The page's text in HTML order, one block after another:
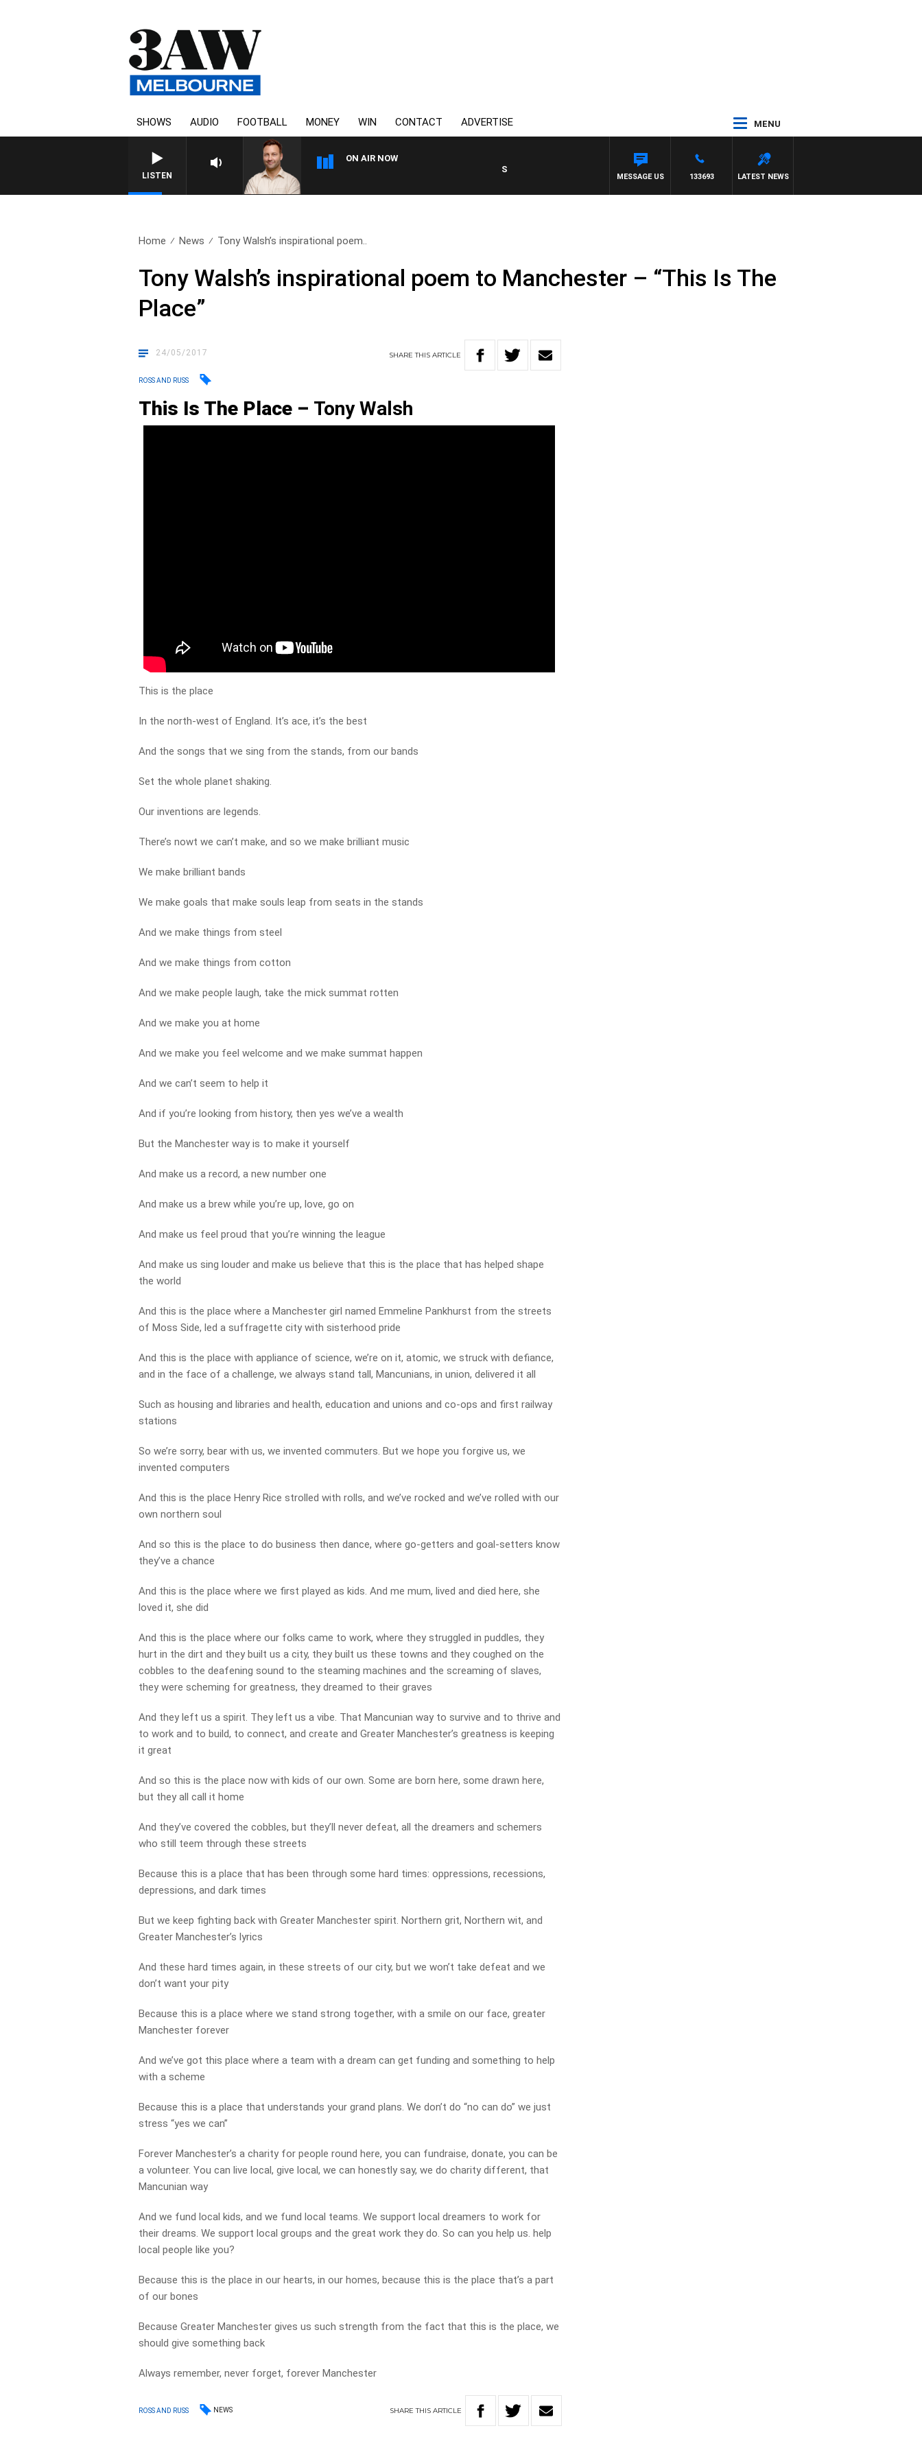
SHOWS AUDIO FOOTBALL MONEY WIN CONTACT ADVERTISE MENU
LISTEN
ON AIR NOW
SPORTS TODAY WITH JIMMY BARTEL
LATEST NEWS
133693
MESSAGE US
Home News Tony Walsh’s inspirational poem..
Tony Walsh’s inspirational poem to Manchester – “This Is The
Place”
24/05/2017 SHARETHISARTICLE
ROSS AND RUSS
This Is The Place – Tony Walsh
This is the place
In the north-west of England. It’s ace, it’s the best
And the songs that we sing from the stands, from our bands
Set the whole planet shaking.
Our inventions are legends.
There’s nowt we can’t make, and so we make brilliant music
We make brilliant bands
We make goals that make souls leap from seats in the stands
And we make things from steel
And we make things from cotton
And we make people laugh, take the mick summat rotten
And we make you at home
And we make you feel welcome and we make summat happen
And we can’t seem to help it
And if you’re looking from history, then yes we’ve a wealth
But the Manchester way is to make it yourself
And make us a record, a new number one
And make us a brew while you’re up, love, go on
And make us feel proud that you’re winning the league
And make us sing louder and make us believe that this is the place that has helped shape
the world
And this is the place where a Manchester girl named Emmeline Pankhurst from the streets
of Moss Side, led a suffragette city with sisterhood pride
And this is the place with appliance of science, we’re on it, atomic, we struck with defiance,
and in the face of a challenge, we always stand tall, Mancunians, in union, delivered it all
Such as housing and libraries and health, education and unions and co-ops and first railway
stations
So we’re sorry, bear with us, we invented commuters. But we hope you forgive us, we
invented computers
And this is the place Henry Rice strolled with rolls, and we’ve rocked and we’ve rolled with our
own northern soul
And so this is the place to do business then dance, where go-getters and goal-setters know
they’ve a chance
And this is the place where we first played as kids. And me mum, lived and died here, she
loved it, she did
And this is the place where our folks came to work, where they struggled in puddles, they
hurt in the dirt and they built us a city, they built us these towns and they coughed on the
cobbles to the deafening sound to the steaming machines and the screaming of slaves,
they were scheming for greatness, they dreamed to their graves
And they left us a spirit. They left us a vibe. That Mancunian way to survive and to thrive and
to work and to build, to connect, and create and Greater Manchester’s greatness is keeping
it great
And so this is the place now with kids of our own. Some are born here, some drawn here,
but they all call it home
And they’ve covered the cobbles, but they’ll never defeat, all the dreamers and schemers
who still teem through these streets
Because this is a place that has been through some hard times: oppressions, recessions,
depressions, and dark times
But we keep fighting back with Greater Manchester spirit. Northern grit, Northern wit, and
Greater Manchester’s lyrics
And these hard times again, in these streets of our city, but we won’t take defeat and we
don’t want your pity
Because this is a place where we stand strong together, with a smile on our face, greater
Manchester forever
And we’ve got this place where a team with a dream can get funding and something to help
with a scheme
Because this is a place that understands your grand plans. We don’t do “no can do” we just
stress “yes we can”
Forever Manchester’s a charity for people round here, you can fundraise, donate, you can be
a volunteer. You can live local, give local, we can honestly say, we do charity different, that
Mancunian way
And we fund local kids, and we fund local teams. We support local dreamers to work for
their dreams. We support local groups and the great work they do. So can you help us. help
local people like you?
Because this is the place in our hearts, in our homes, because this is the place that’s a part
of our bones
Because Greater Manchester gives us such strength from the fact that this is the place, we
should give something back
Always remember, never forget, forever Manchester
ROSS AND RUSS NEWS SHARETHIS ARTICLE